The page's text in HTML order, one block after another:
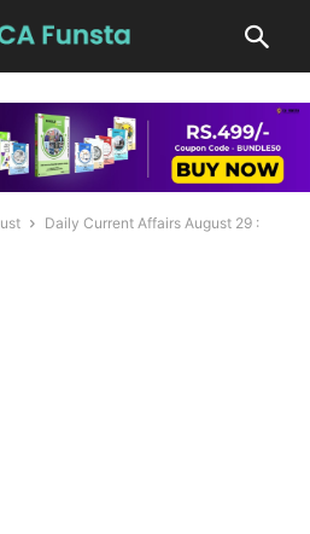
Daily Current Affairs August 29 :